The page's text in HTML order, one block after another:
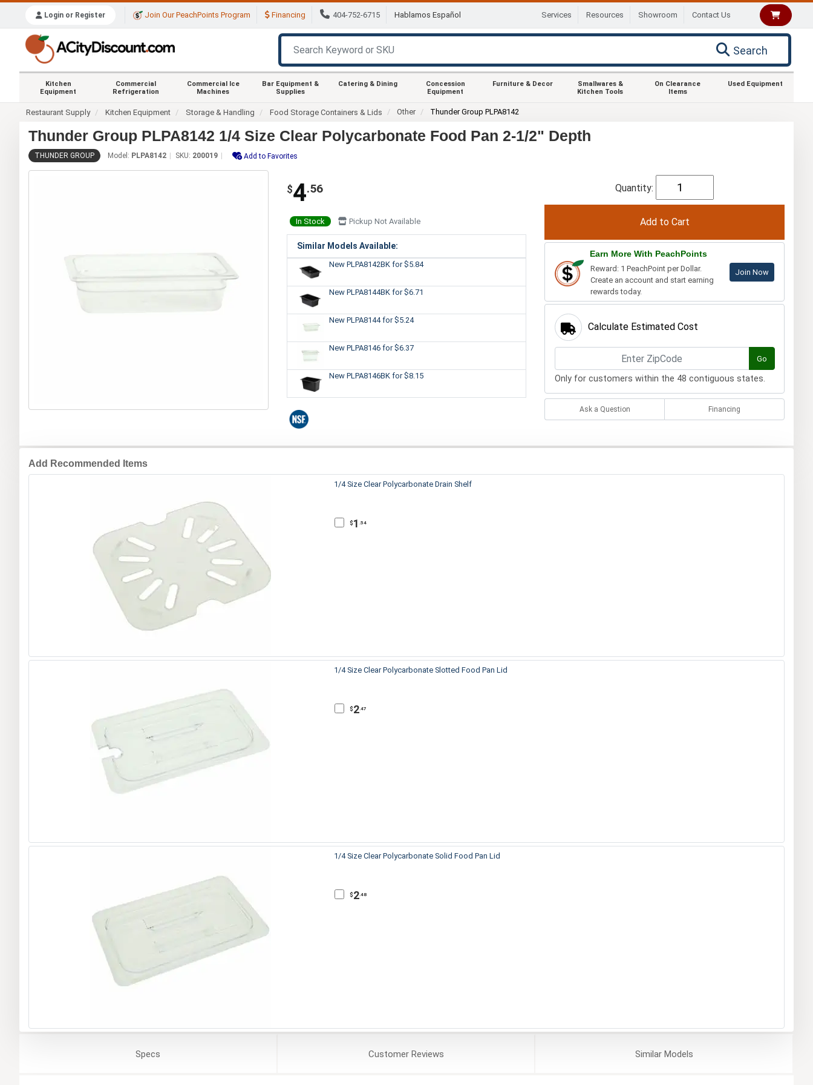
Login or Register Join Our PeachPoints Program Financing 404-752-6715 Hablamos Español Services Resources Showroom Contact Us
Search
Kitchen
Equipment
Commercial
Refrigeration
Commercial Ice
Machines
Bar Equipment &
Supplies
Catering & Dining
Concession
Equipment
Furniture & Decor
Smallwares &
Kitchen Tools
On Clearance
Items
Used Equipment
Restaurant Supply Kitchen Equipment Storage & Handling Food Storage Containers & Lids Other Thunder Group PLPA8142
Thunder Group PLPA8142 1/4 Size Clear Polycarbonate Food Pan 2-1/2" Depth
THUNDER GROUP Model: PLPA8142 SKU: 200019 Add to Favorites
$4.56
In Stock Pickup Not Available
Similar Models Available:
New PLPA8142BK for $5.84
New PLPA8144BK for $6.71
New PLPA8144for $5.24
New PLPA8146 for $6.37
New PLPA8146BK for $8.15
Quantity:
Earn More With PeachPoints
Reward: 1 PeachPoint per Dollar.
Create an account and start earning
rewards today.
Join Now
Calculate Estimated Cost
Go
Only for customers within the 48 contiguous states.
Ask a Question Financing
Add Recommended Items
1/4 Size Clear Polycarbonate Drain Shelf
$1 .54
1/4 Size Clear Polycarbonate Slotted Food Pan Lid
$2.47
1/4 Size Clear Polycarbonate Solid Food Pan Lid
$2.48
Specs CustomerReviews SimilarModels